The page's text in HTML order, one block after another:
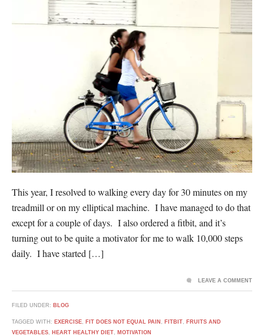
This year, I resolved to walking every day for 30 minutes on my
treadmill or on my elliptical machine. I have managed to do that
except for a couple of days. I also ordered a fitbit, and it’s
turning out to be quite a motivator for me to walk 10,000 steps
daily. I have started […]
FILED UNDER: BLOG
TAGGED WITH: EXERCISE, FIT DOES NOT EQUAL PAIN , FITBIT, FRUITS AND
VEGETABLES, HEART HEALTHY DIET, MOTIVATION
LEAVE A COMMENT